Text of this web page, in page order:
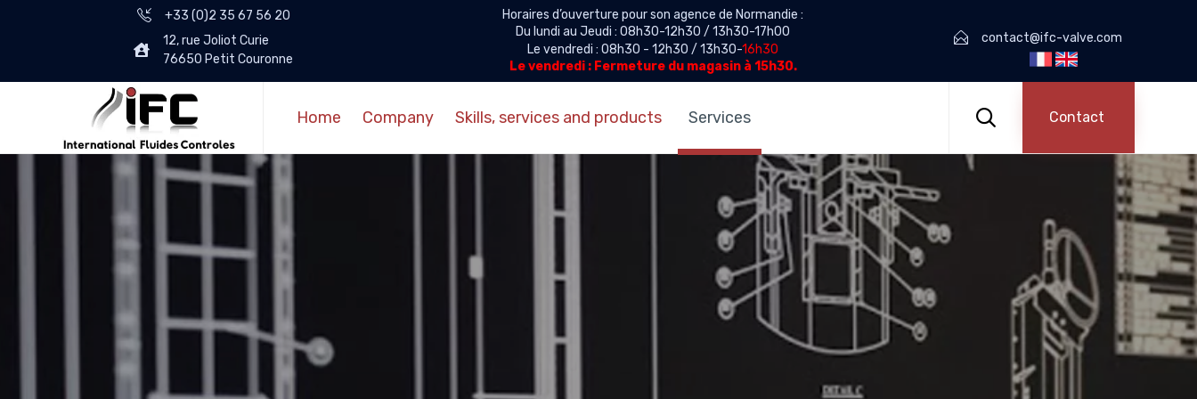
+33 (0)2 35 67 56 20
12, rue Joliot Curie
76650 Petit Couronne
Horaires d’ouverture pour son agence de Normandie :
Du lundi au Jeudi : 08h30-12h30 / 13h30-17h00
Le vendredi : 08h30 - 12h30 / 13h30-16h30
Le vendredi : Fermeture du magasin à 15h30.
contact@ifc-valve.com
Home Company Skills, services and products Services  Contact